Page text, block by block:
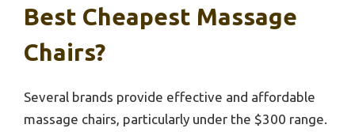
Best Cheapest Massage
Chairs?
Several brands provide effective and affordable
massage chairs, particularly under the $300 range.